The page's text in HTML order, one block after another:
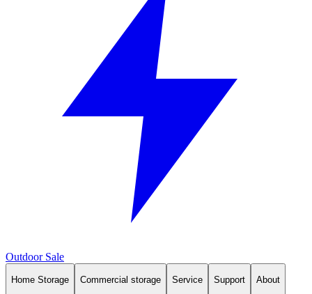
Outdoor Sale
Home Storage Commercial storage Service Support About